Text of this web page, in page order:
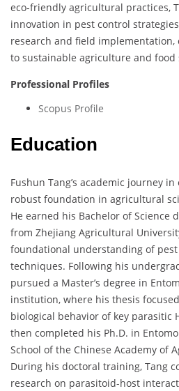
eco-friendly agricultural practices,
innovation in pest control
research and field
to sustainable agriculture and food
Professional Profiles
Scopus Profile
Education
Fushun Tang’s academic journey
robust foundation in agricultural
He earned his Bachelor of Science
from Zhejiang Agricultural
foundational understanding of
techniques. Following his
pursued a Master’s degree in
institution, where his thesis
biological behavior of key parasitic
then completed his Ph.D. in
School of the Chinese Academy of
During his doctoral training, Tang
research on parasitoid-host